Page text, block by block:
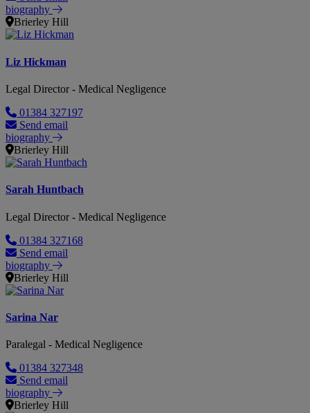
biography
Brierley Hill
Liz Hickman
Legal Director - Medical Negligence
01384 327197
Send email
biography
Brierley Hill
Sarah Huntbach
Legal Director - Medical Negligence
01384 327168
Send email
biography
Brierley Hill
Sarina Nar
Paralegal - Medical Negligence
01384 327348
Send email
biography
Brierley Hill